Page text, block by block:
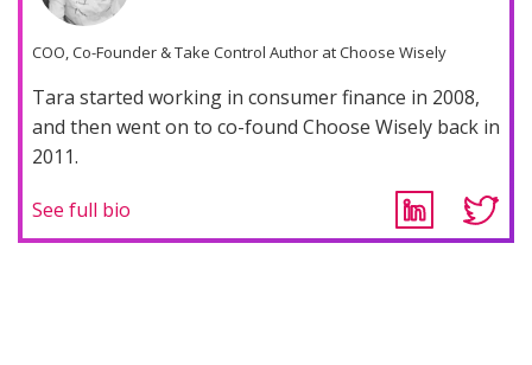
COO, Co-Founder & Take Control Author at Choose Wisely
Tara started working in consumer finance in 2008,
and then went on to co-found Choose Wisely back in
2011.
See full bio